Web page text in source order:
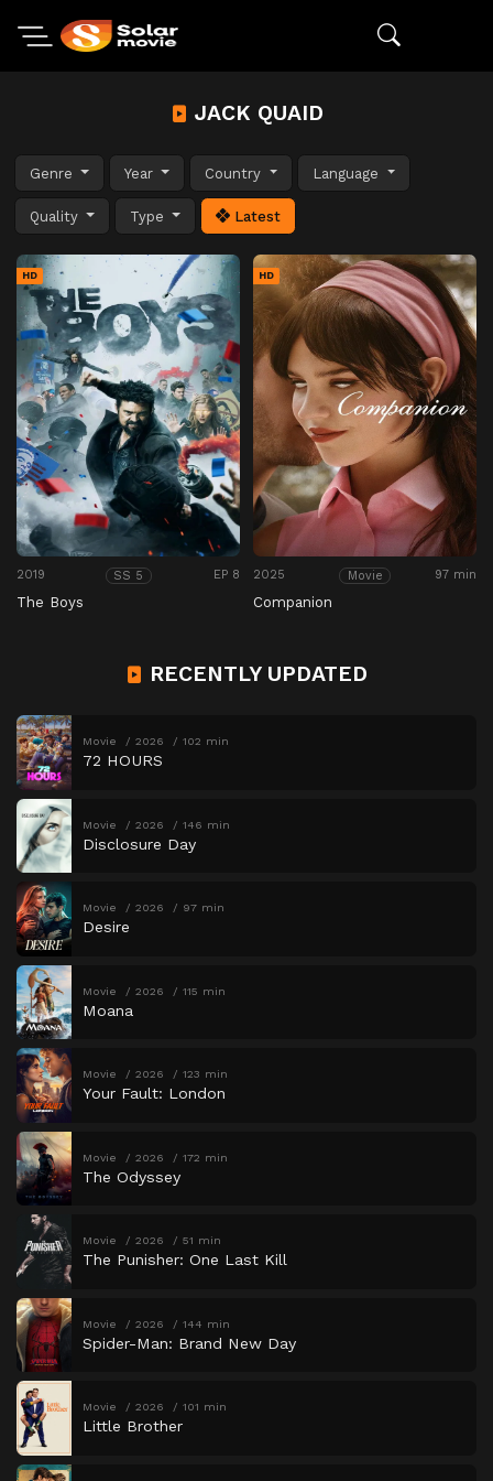
JACK QUAID
Genre Year Country Language
Quality Type Latest
HD
2019 SS 5 EP 8
The Boys
HD
2025 Movie 97 min
Companion
RECENTLY UPDATED
Movie 2026 102 min
72 HOURS
Movie 2026 146 min
Disclosure Day
Movie 2026 97 min
Desire
Movie 2026 115 min
Moana
Movie 2026 123 min
Your Fault: London
Movie 2026 172 min
The Odyssey
Movie 2026 51 min
The Punisher: One Last Kill
Movie 2026 144 min
Spider-Man: Brand New Day
Movie 2026 101 min
Little Brother